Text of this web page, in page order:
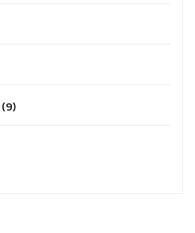
9